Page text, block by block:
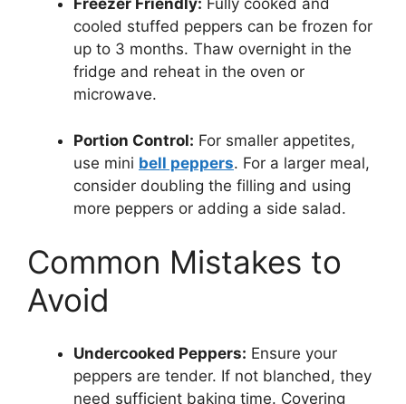
Freezer Friendly: Fully cooked and
cooled stuffed peppers can be frozen for
up to 3 months. Thaw overnight in the
fridge and reheat in the oven or
microwave.
Portion Control: For smaller appetites,
use mini bell peppers. For a larger meal,
consider doubling the filling and using
more peppers or adding a side salad.
Common Mistakes to
Avoid
Undercooked Peppers: Ensure your
peppers are tender. If not blanched, they
need sufficient baking time. Covering